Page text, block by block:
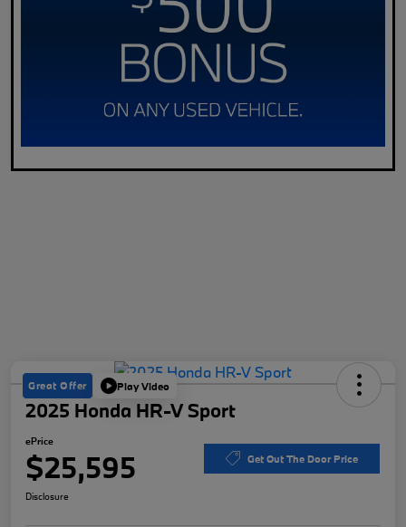
Great Offer Play Video
2025 Honda HR-V Sport
ePrice
$25,595 Get Out The Door Price
Disclosure